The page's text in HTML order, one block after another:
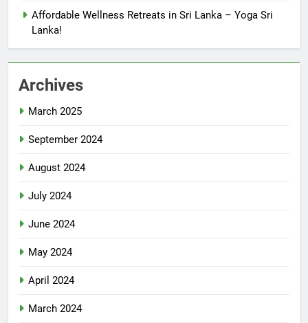
Affordable Wellness Retreats in Sri Lanka – Yoga Sri
Lanka!
Archives
March 2025
September 2024
August 2024
July 2024
June 2024
May 2024
April 2024
March 2024